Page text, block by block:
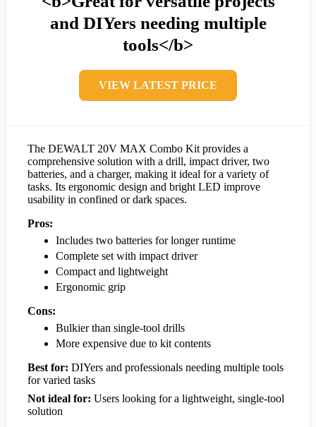
and DIYers needing multiple
tools</b>
VIEW LATEST PRICE
The DEWALT 20V MAX Combo Kit provides a
comprehensive solution with a drill, impact driver, two
batteries, and a charger, making it ideal for a variety of
tasks. Its ergonomic design and bright LED improve
usability in confined or dark spaces.
Pros:
Includes two batteries for longer runtime
Complete set with impact driver
Compact and lightweight
Ergonomic grip
Cons:
Bulkier than single-tool drills
More expensive due to kit contents
Best for: DIYers and professionals needing multiple tools
for varied tasks
Not ideal for: Users looking for a lightweight, single-tool
solution